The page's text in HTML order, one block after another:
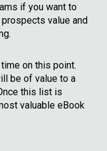
if you want to
value and
on this point.
be of value to a
this list is
valuable eBook